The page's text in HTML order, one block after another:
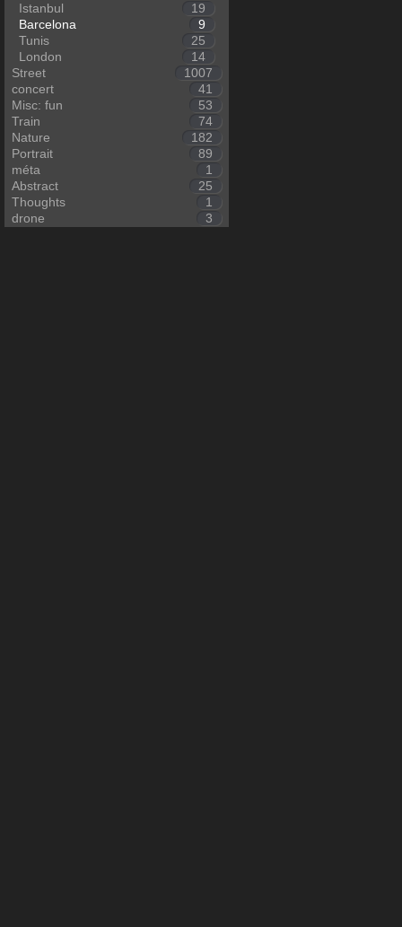
Istanbul
19
Barcelona
9
Tunis
25
London
14
Street
1007
concert
41
Misc: fun
53
Train
74
Nature
182
Portrait
89
méta
1
Abstract
25
Thoughts
1
drone
3